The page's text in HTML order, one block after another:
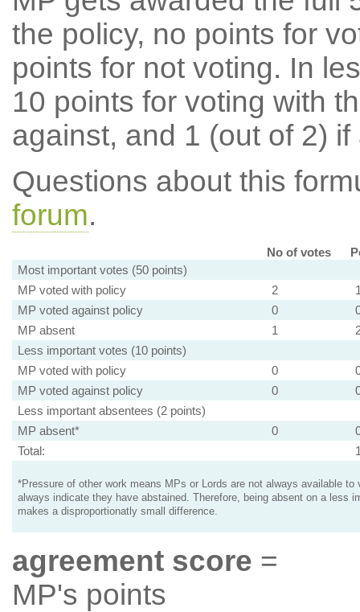
the policy, no points for
points for not voting. In
10 points for voting with
against, and 1 (out of 2) if
Questions about this
forum.
No of votes
Most important votes (50 points)
MP voted with policy
2
MP voted against policy
0
MP absent
1
Less important votes (10 points)
MP voted with policy
0
MP voted against policy
0
Less important absentees (2 points)
MP absent*
0
Total:
*Pressure of other work means MPs or Lords are not always available to
always indicate they have abstained. Therefore, being absent on a less
makes a disproportionatly small difference.
agreement score =
MP's points